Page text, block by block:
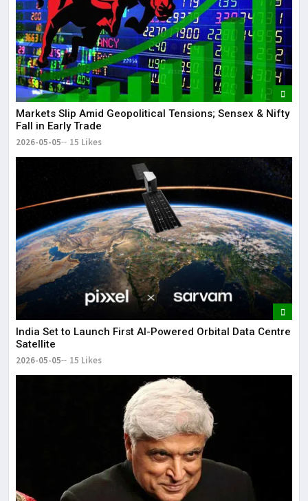
Markets Slip Amid Geopolitical Tensions; Sensex & Nifty
Fall in Early Trade
2026-05-05 15 Likes
India Set to Launch First AI-Powered Orbital Data Centre
Satellite
2026-05-05 15 Likes